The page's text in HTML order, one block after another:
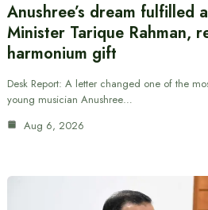
Anushree’s dream fulfilled
Minister Tarique Rahman,
harmonium gift
Desk Report: A letter changed one of the
young musician Anushree…
Aug 6, 2026